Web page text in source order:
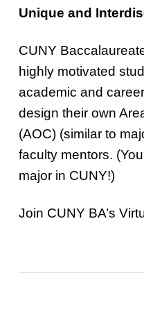
Unique and
CUNY
highly motivated
academic and
design their own
(AOC) (similar to
faculty mentors.
major in CUNY!)
Join CUNY BA’s